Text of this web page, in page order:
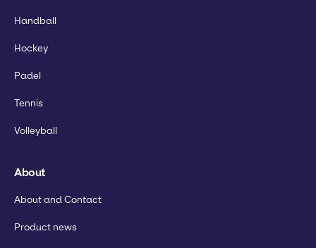
Handball
Hockey
Padel
Tennis
Volleyball
About
About and Contact
Product news